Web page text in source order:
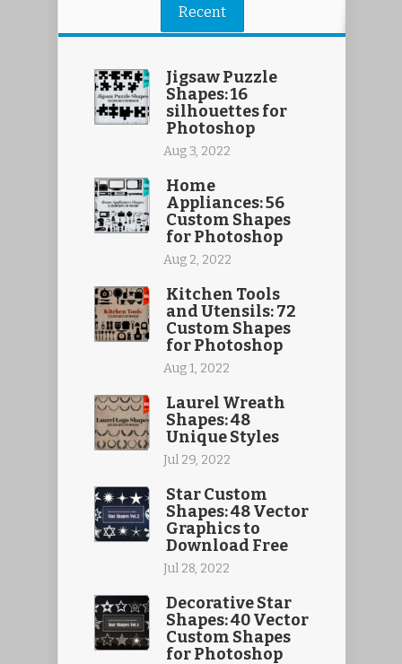
Recent
Jigsaw Puzzle
Shapes: 16
silhouettes for
Photoshop
Aug 3, 2022
Home
Appliances: 56
Custom Shapes
for Photoshop
Aug 2, 2022
Kitchen Tools
and Utensils: 72
Custom Shapes
for Photoshop
Aug 1, 2022
Laurel Wreath
Shapes: 48
Unique Styles
Jul 29, 2022
Star Custom
Shapes: 48 Vector
Graphics to
Download Free
Jul 28, 2022
Decorative Star
Shapes: 40 Vector
Custom Shapes
for Photoshop